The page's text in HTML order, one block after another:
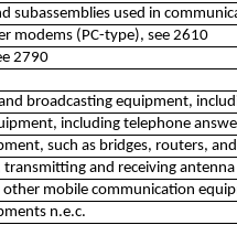
subassemblies used in
modems (PC-type), see 2610
2790
broadcasting equipment,
including telephone
such as bridges, routers,
and receiving antenna
mobile communication
n.e.c.